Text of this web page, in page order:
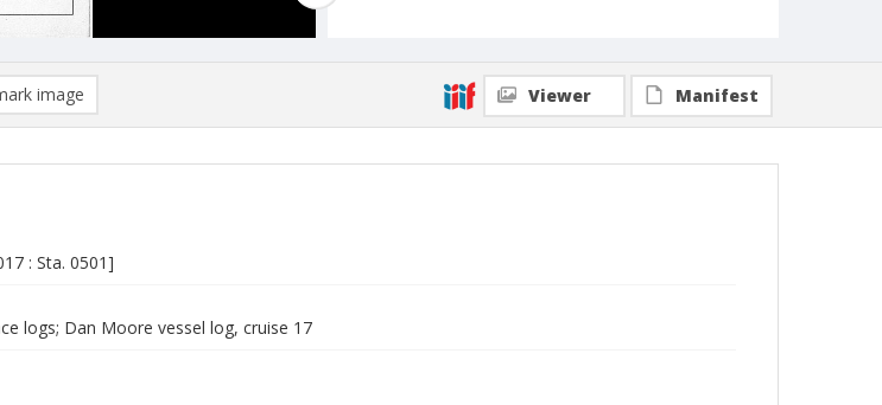
image Viewer Manifest
: Sta. 0501]
logs; Dan Moore vessel log, cruise 17